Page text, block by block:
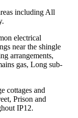
including All
electrical
near the shingle
arrangements,
gas, Long sub-
cottages and
Prison and
IP12.